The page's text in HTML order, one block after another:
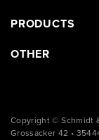
PRODUCTS
OTHER
Copyright © Schmidt
Grossacker 42 •